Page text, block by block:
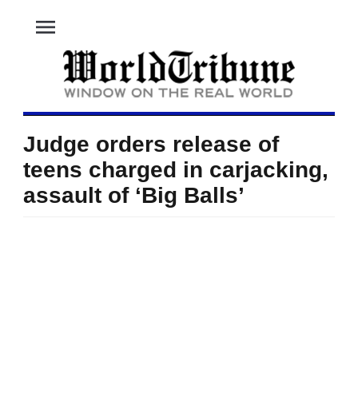
menu
Judge orders release of
teens charged in carjacking,
assault of ‘Big Balls’